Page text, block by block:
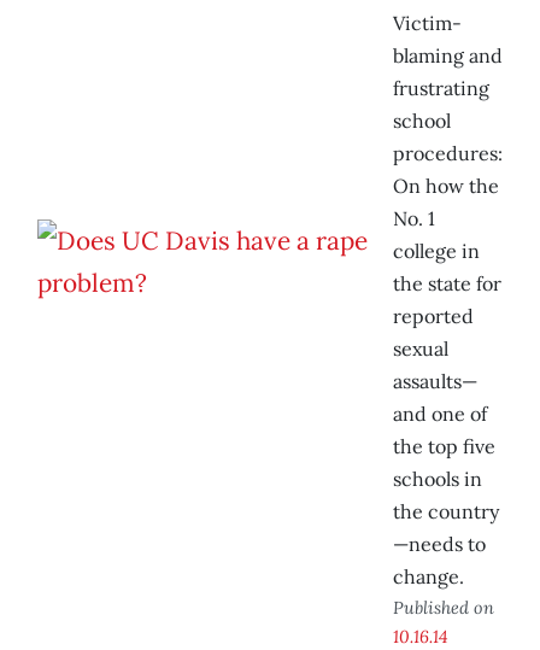
Victim-
blaming and
frustrating
school
procedures:
On how the
No. 1
college in
the state for
reported
sexual
assaults—
and one of
the top five
schools in
the country
—needs to
change.
Published on
10.16.14